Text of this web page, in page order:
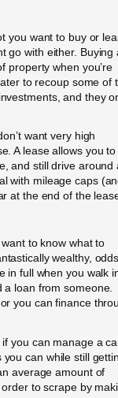
you want to buy or
go with either. Buying
property when you’re
to recoup some of
and they
want very high
A lease allows you to
and still drive around
with mileage caps
at the end of the
to know what to
wealthy,
in full when you walk
a loan from someone.
you can finance
you can manage a
can while still
average amount of
to scrape by